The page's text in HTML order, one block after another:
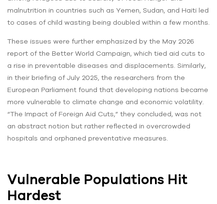
malnutrition in countries such as Yemen, Sudan, and Haiti led
to cases of child wasting being doubled within a few months.
These issues were further emphasized by the May 2026
report of the Better World Campaign, which tied aid cuts to
a rise in preventable diseases and displacements. Similarly,
in their briefing of July 2025, the researchers from the
European Parliament found that developing nations became
more vulnerable to climate change and economic volatility.
“The Impact of Foreign Aid Cuts,” they concluded, was not
an abstract notion but rather reflected in overcrowded
hospitals and orphaned preventative measures.
Vulnerable Populations Hit
Hardest